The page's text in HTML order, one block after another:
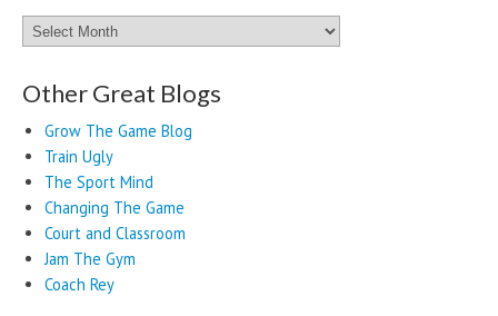
Archives
Other Great Blogs
Grow The Game Blog
Train Ugly
The Sport Mind
Changing The Game
Court and Classroom
Jam The Gym
Coach Rey